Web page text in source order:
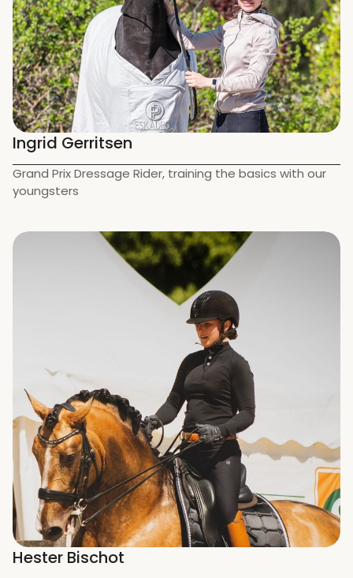
Ingrid Gerritsen
Grand Prix Dressage Rider, training the basics with our
youngsters
Hester Bischot